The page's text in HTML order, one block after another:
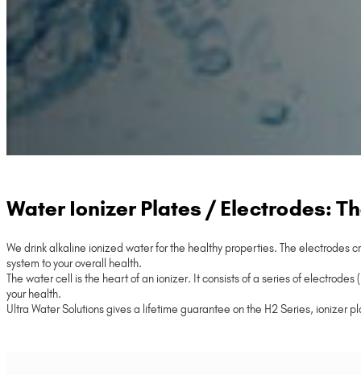
Water Ionizer Plates / Electrodes:
We drink alkaline ionized water for the healthy properties. The electrodes
system to your overall health.
The water cell is the heart of an ionizer. It consists of a series of
your health.
Ultra Water Solutions gives a lifetime guarantee on the H2 Series, ionizer